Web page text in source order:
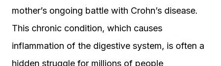
mother’s ongoing battle with Crohn’s disease.
This chronic condition, which causes
inflammation of the digestive system, is often a
hidden struggle for millions of people